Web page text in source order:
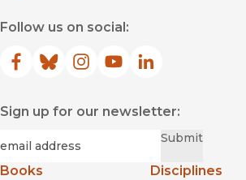
Follow us on social:
Facebook
(opens in new window)
Bluesky
(opens in new window)
Instagram
(opens in new window)
YouTube
(opens in new window)
LinkedIn
(opens in new
Sign up for our newsletter:
Submit
Books
Disciplines